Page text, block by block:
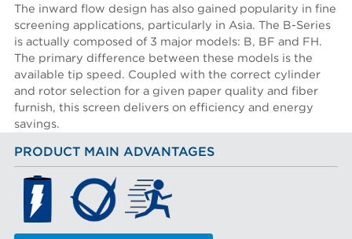
The inward flow design has also gained popularity in fine
screening applications, particularly in Asia. The B-Series
is actually composed of 3 major models: B, BF and FH.
The primary difference between these models is the
available tip speed. Coupled with the correct cylinder
and rotor selection for a given paper quality and fiber
furnish, this screen delivers on efficiency and energy
savings.
PRODUCT MAIN ADVANTAGES